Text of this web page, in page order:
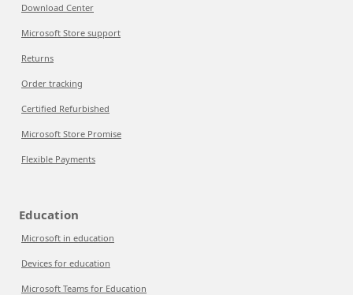
Download Center
Microsoft Store support
Returns
Order tracking
Certified Refurbished
Microsoft Store Promise
Flexible Payments
Education
Microsoft in education
Devices for education
Microsoft Teams for Education